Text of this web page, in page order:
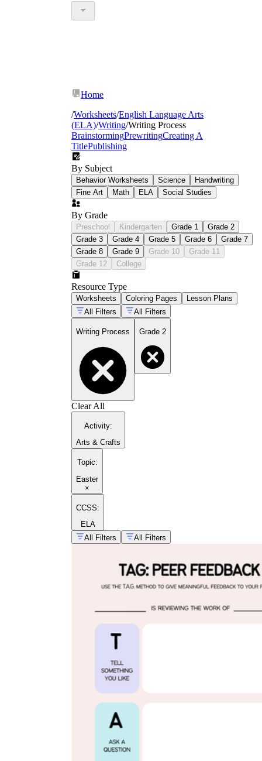
Home
/Worksheets/English Language Arts
(ELA)/Writing/Writing Process
BrainstormingPrewritingCreating A
TitlePublishing
By Subject
Behavior Worksheets Science
Handwriting
Fine Art
Math ELA Social Studies
By Grade
Preschool Kindergarten Grade 1
Grade 2
Grade 3
Grade 4 Grade 5 Grade 6
Grade 7
Grade 8
Grade 9 Grade 10
Grade 11
Grade 12
College
Resource Type
Worksheets Coloring Pages
Lesson Plans
All Filters
All Filters
Writing Process Grade 2
Clear All
Activity:
Arts & Crafts
Topic:
Easter
×
CCSS:
ELA
All Filters
All Filters